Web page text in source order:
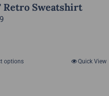
Retro Sweatshirt
optionsThis
Quick View